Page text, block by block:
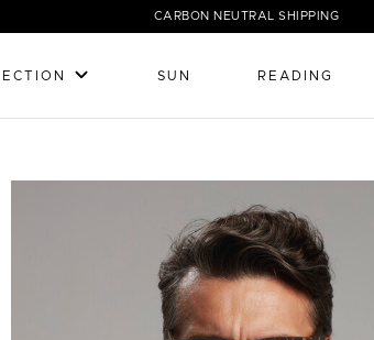
CARBON NEUTRAL SHIPPING
SUN READING